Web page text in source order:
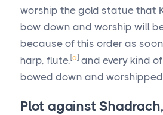
worship the gold statue that
bow down and worship will
because of this order as
harp, flute,[a] and every kind
bowed down and
Plot against